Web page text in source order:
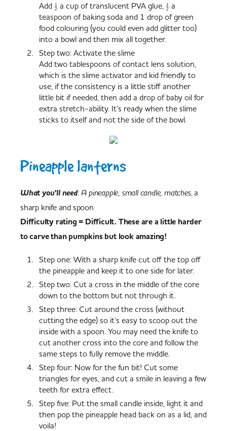
Add ½ a cup of translucent PVA glue, ½ a
teaspoon of baking soda and 1 drop of green
food colouring (you could even add glitter too)
into a bowl and then mix all together.
Step two: Activate the slime
Add two tablespoons of contact lens solution,
which is the slime activator and kid friendly to
use, if the consistency is a little stiff another
little bit if needed, then add a drop of baby oil for
extra stretch-ability. It’s ready when the slime
sticks to itself and not the side of the bowl.
Pineapple lanterns
What you’ll need: A pineapple, small candle, matches, a
sharp knife and spoon
Difficulty rating = Difficult. These are a little harder
to carve than pumpkins but look amazing!
Step one: With a sharp knife cut off the top off
the pineapple and keep it to one side for later.
Step two: Cut a cross in the middle of the core
down to the bottom but not through it.
Step three: Cut around the cross (without
cutting the edge) so it’s easy to scoop out the
inside with a spoon. You may need the knife to
cut another cross into the core and follow the
same steps to fully remove the middle.
Step four: Now for the fun bit! Cut some
triangles for eyes, and cut a smile in leaving a few
teeth for extra effect.
Step five: Put the small candle inside, light it and
then pop the pineapple head back on as a lid, and
voila!